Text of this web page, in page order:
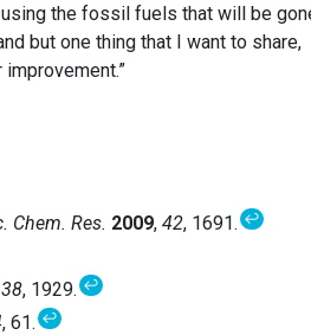
the fossil fuels that will be
but one thing that I want to share,
Chem. Res. 2009, 42, 1691.↩
38, 1929.↩
, 61.↩